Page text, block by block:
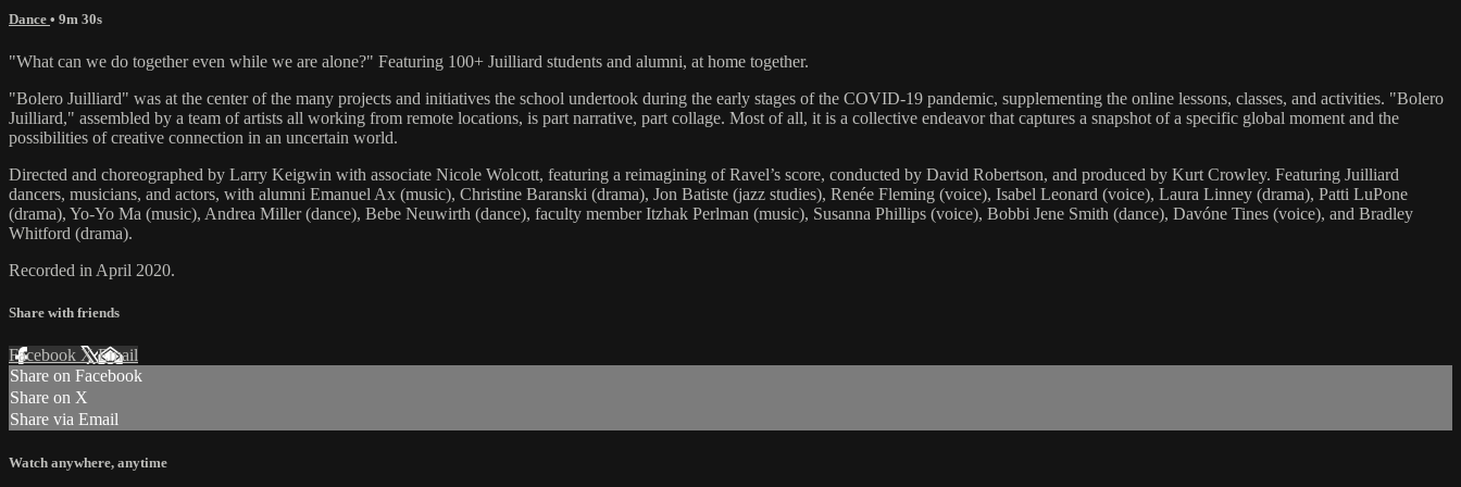
Dance • 9m 30s
"What can we do together even while we are alone?" Featuring 100+ Juilliard students and alumni, at home together.
"Bolero Juilliard" was at the center of the many projects and initiatives the school undertook during the early stages of the COVID-19 pandemic, supplementing the online lessons, classes, and activities. "Bolero
Juilliard," assembled by a team of artists all working from remote locations, is part narrative, part collage. Most of all, it is a collective endeavor that captures a snapshot of a specific global moment and the
possibilities of creative connection in an uncertain world.
Directed and choreographed by Larry Keigwin with associate Nicole Wolcott, featuring a reimagining of Ravel’s score, conducted by David Robertson, and produced by Kurt Crowley. Featuring Juilliard
dancers, musicians, and actors, with alumni Emanuel Ax (music), Christine Baranski (drama), Jon Batiste (jazz studies), Renée Fleming (voice), Isabel Leonard (voice), Laura Linney (drama), Patti LuPone
(drama), Yo-Yo Ma (music), Andrea Miller (dance), Bebe Neuwirth (dance), faculty member Itzhak Perlman (music), Susanna Phillips (voice), Bobbi Jene Smith (dance), Davóne Tines (voice), and Bradley
Whitford (drama).
Recorded in April 2020.
Share with friends
Facebook XEmail
Share on Facebook
Share on X
Share via Email
Watch anywhere, anytime